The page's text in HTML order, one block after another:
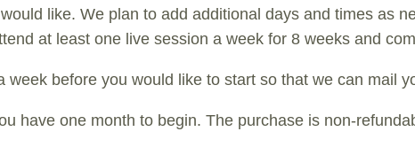
like. We plan to add additional days and times as
at least one live session a week for 8 weeks and
week before you would like to start so that we can mail
have one month to begin. The purchase is non-